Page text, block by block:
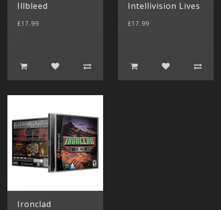
Illbleed
£17.99
Intellivision Lives
£17.99
Ironclad